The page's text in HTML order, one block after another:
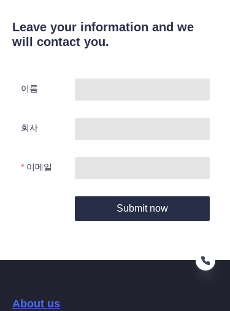
Leave your information and we
will contact you.
이름
회사
이메일
Submit now
About us